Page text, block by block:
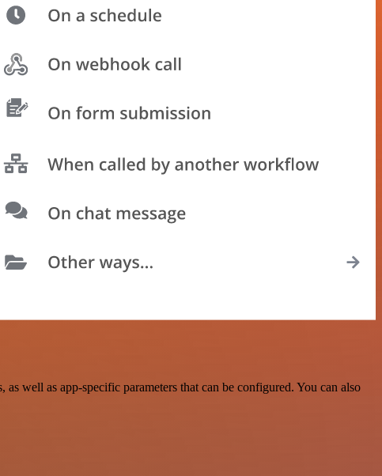
well as app-specific parameters that can be configured. You can also